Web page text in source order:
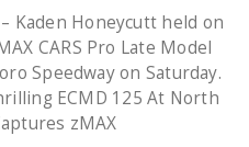
– Kaden Honeycutt held on
CARS Pro Late Model
Speedway on Saturday.
ECMD 125 At North
zMAX